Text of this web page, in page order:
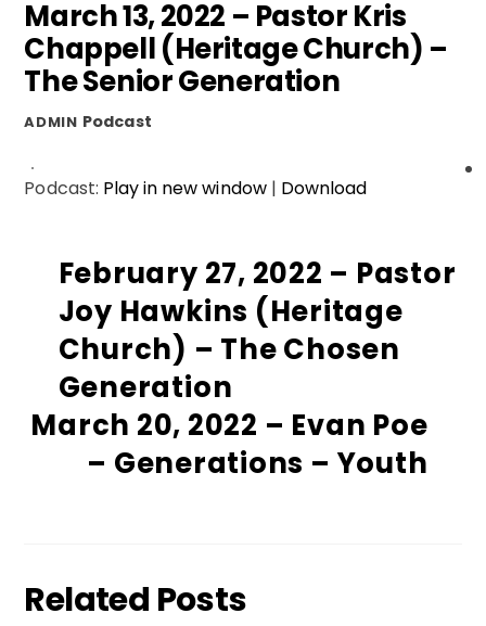
March 13, 2022 – Pastor Kris
Chappell (Heritage Church) –
The Senior Generation
ADMIN Podcast
Podcast: Play in new window| Download
February 27, 2022 – Pastor
Joy Hawkins (Heritage
Church) – The Chosen
Generation
March 20, 2022 – Evan Poe
– Generations – Youth
Related Posts